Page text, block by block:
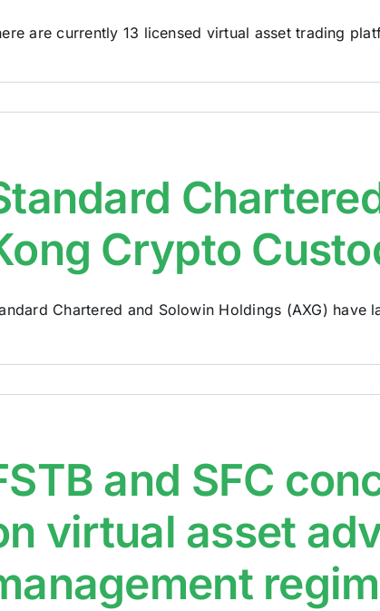
are currently 13 licensed virtual asset trading
Crypto
Chartered and Solowin Holdings (AXG) have
and SFC
virtual asset